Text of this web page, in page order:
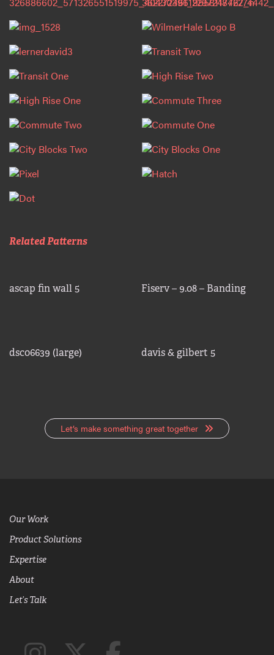
Related Patterns
ascap fin wall 5 Fiserv – 9.08 – Banding
dsc06639 (large) davis & gilbert 5
Let’s make something great together
Our Work
Product Solutions
Expertise
About
Let’s Talk